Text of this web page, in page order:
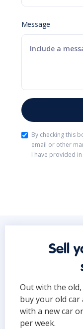
Message
By checking this
email or other
I have provided
Sell
Out with the
buy your old
with a new car
per week.